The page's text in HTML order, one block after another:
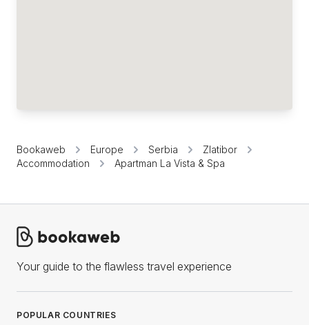
Bookaweb Europe Serbia
Zlatibor
Accommodation
Apartman La Vista & Spa
Your guide to the flawless travel experience
POPULAR COUNTRIES